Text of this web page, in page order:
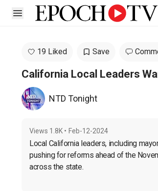
Open sidebar
19 Liked Save
California Local Leaders
NTD Tonight
Views 1.8K • Feb-12-2024
Local California leaders, including
pushing for reforms ahead of the
across the state.